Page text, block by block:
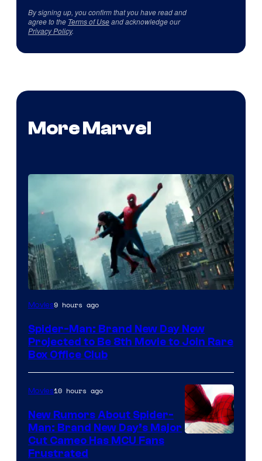
By signing up, you confirm that you have read and
agree to the Terms of Useand acknowledge our
Privacy Policy.
More Marvel
Movies9 hours ago
Spider-Man: Brand New Day Now
Projected to Be 8th Movie to Join Rare
Box Office Club
Movies10 hours ago
New Rumors About Spider-
Man: Brand New Day’s Major
Cut Cameo Has MCU Fans
Frustrated